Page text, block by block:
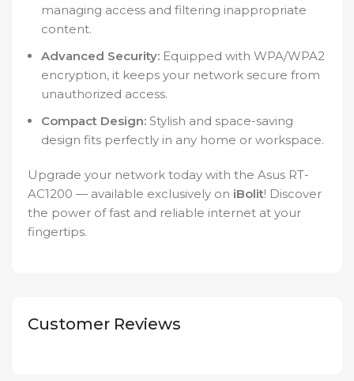
managing access and filtering inappropriate
content.
Advanced Security: Equipped with WPA/WPA2
encryption, it keeps your network secure from
unauthorized access.
Compact Design: Stylish and space-saving
design fits perfectly in any home or workspace.
Upgrade your network today with the Asus RT-
AC1200 — available exclusively on iBolit! Discover
the power of fast and reliable internet at your
fingertips.
Customer Reviews